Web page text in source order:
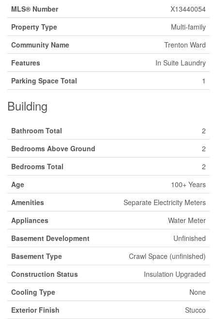
MLS® Number
X13440054
Property Type
Multi-family
Community Name
Trenton Ward
Features
In Suite Laundry
Parking Space Total
1
Building
Bathroom Total
2
Bedrooms Above Ground
2
Bedrooms Total
2
Age
100+ Years
Amenities
Separate Electricity Meters
Appliances
Water Meter
Basement Development
Unfinished
Basement Type
Crawl Space (unfinished)
Construction Status
Insulation Upgraded
Cooling Type
None
Exterior Finish
Stucco